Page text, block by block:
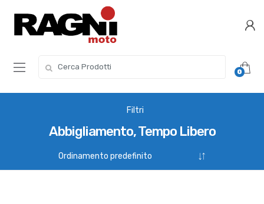
navigation
content
for:
0
Filtri
Abbigliamento, Tempo Libero